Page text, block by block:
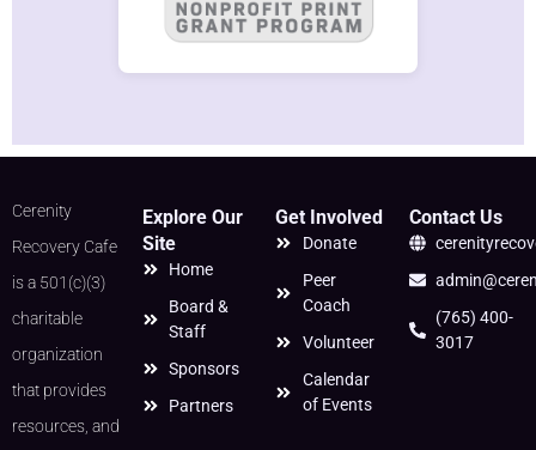
Cerenity
Recovery Cafe
is a 501(c)(3)
charitable
organization
that provides
resources, and
Explore Our
Site
Home
Board &
Staff
Sponsors
Partners
Get Involved
Donate
Peer
Coach
Volunteer
Calendar
of Events
Contact Us
(765) 400-
3017